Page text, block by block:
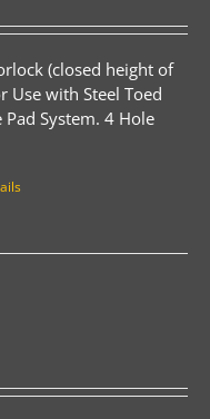
(closed height of
Use with Steel Toed
Pad System. 4 Hole